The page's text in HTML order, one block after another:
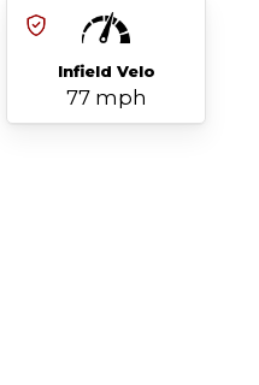
Infield Velo
77 mph